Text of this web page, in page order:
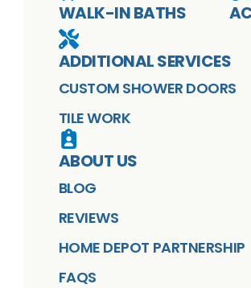
WALK-IN BATHS
ADDITIONAL SERVICES
CUSTOM SHOWER DOORS
TILE WORK
ABOUT US
BLOG
REVIEWS
HOME DEPOT PARTNERSHIP
FAQS